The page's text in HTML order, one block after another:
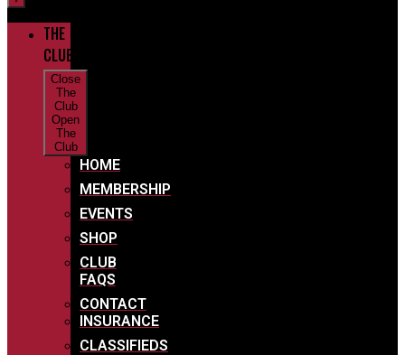
THE
CLUB
Close
The
Club
Open
The
Club
HOME
MEMBERSHIP
EVENTS
SHOP
CLUB
FAQS
CONTACT
INSURANCE
CLASSIFIEDS